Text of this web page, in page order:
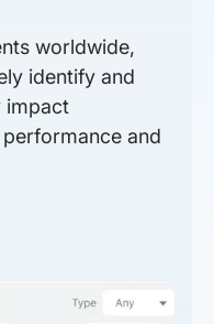
worldwide,
identify and
impact
and